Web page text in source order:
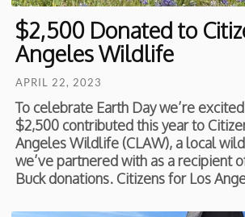
$2,500 Donated to
Angeles Wildlife
APRIL 22, 2023
To celebrate Earth Day we’re
$2,500 contributed this year to
Angeles Wildlife (CLAW), a local
we’ve partnered with as a recipient
Buck donations. Citizens for Los